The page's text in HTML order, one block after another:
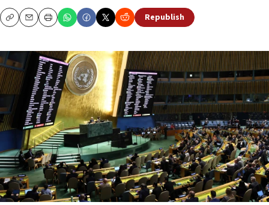
CopyEmailPrint Republish